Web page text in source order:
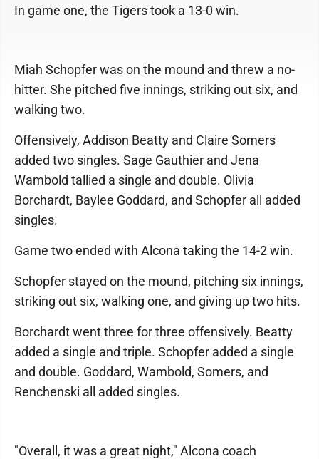
In game one, the Tigers took a 13-0 win.
Miah Schopfer was on the mound and threw a no-
hitter. She pitched five innings, striking out six, and
walking two.
Offensively, Addison Beatty and Claire Somers
added two singles. Sage Gauthier and Jena
Wambold tallied a single and double. Olivia
Borchardt, Baylee Goddard, and Schopfer all added
singles.
Game two ended with Alcona taking the 14-2 win.
Schopfer stayed on the mound, pitching six innings,
striking out six, walking one, and giving up two hits.
Borchardt went three for three offensively. Beatty
added a single and triple. Schopfer added a single
and double. Goddard, Wambold, Somers, and
Renchenski all added singles.
"Overall, it was a great night," Alcona coach